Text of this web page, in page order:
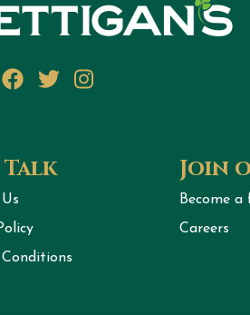
Facebook
Twitter
Instagram
Talk
Conditions
Join
Become a
Careers